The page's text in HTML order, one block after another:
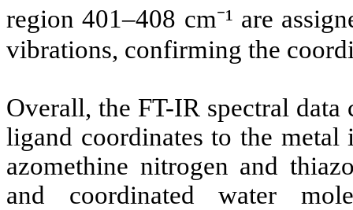
region 401–408 cm⁻¹ are
vibrations, confirming the
Overall, the FT-IR spectral
ligand coordinates to the
azomethine nitrogen and
and coordinated water